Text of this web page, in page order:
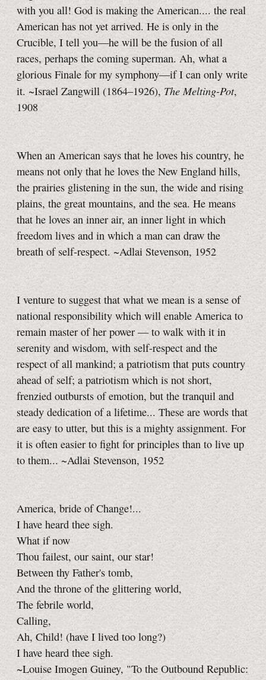
with you all! God is making the American.... the real
American has not yet arrived. He is only in the
Crucible, I tell you—he will be the fusion of all
races, perhaps the coming superman. Ah, what a
glorious Finale for my symphony—if I can only write
it. ~Israel Zangwill (1864–1926), The Melting-Pot,
1908
When an American says that he loves his country, he
means not only that he loves the New England hills,
the prairies glistening in the sun, the wide and rising
plains, the great mountains, and the sea. He means
that he loves an inner air, an inner light in which
freedom lives and in which a man can draw the
breath of self-respect. ~Adlai Stevenson, 1952
I venture to suggest that what we mean is a sense of
national responsibility which will enable America to
remain master of her power — to walk with it in
serenity and wisdom, with self-respect and the
respect of all mankind; a patriotism that puts country
ahead of self; a patriotism which is not short,
frenzied outbursts of emotion, but the tranquil and
steady dedication of a lifetime... These are words that
are easy to utter, but this is a mighty assignment. For
it is often easier to fight for principles than to live up
to them... ~Adlai Stevenson, 1952
America, bride of Change!...
I have heard thee sigh.
What if now
Thou failest, our saint, our star!
Between thy Father's tomb,
And the throne of the glittering world,
The febrile world,
Calling,
Ah, Child! (have I lived too long?)
I have heard thee sigh.
~Louise Imogen Guiney, "To the Outbound Republic: